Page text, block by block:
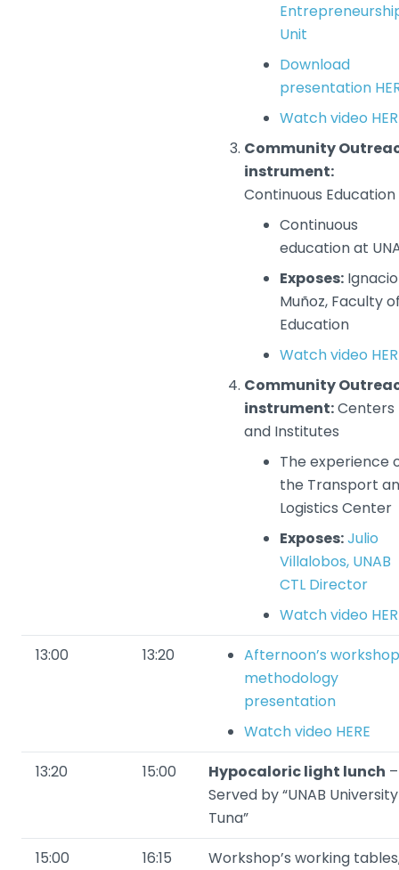
Unit
Download
presentation
Watch video
Community
instrument:
Continuous Education
Continuous
education at
Exposes: Ignacio
Muñoz, Faculty
Education
Watch video
Community
instrument:Centers
and Institutes
The experience
the Transport
Logistics Center
Exposes:Julio
Villalobos, UNAB
CTL Director
Watch video
13:00
13:20
Afternoon’s workshop
methodology
presentation
Watch video HERE
13:20
15:00 Hypocaloric light lunch –
Served by “UNAB University
Tuna”
15:00
16:15 Workshop’s working